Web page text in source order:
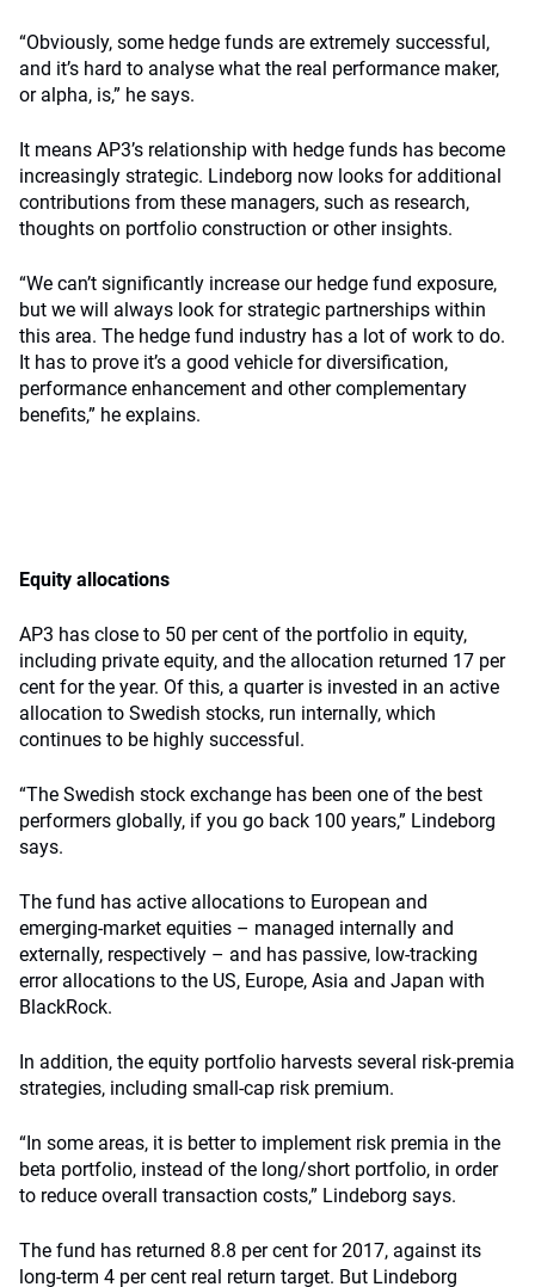
“Obviously, some hedge funds are extremely successful,
and it’s hard to analyse what the real performance maker,
or alpha, is,” he says.
It means AP3’s relationship with hedge funds has become
increasingly strategic. Lindeborg now looks for additional
contributions from these managers, such as research,
thoughts on portfolio construction or other insights.
“We can’t significantly increase our hedge fund exposure,
but we will always look for strategic partnerships within
this area. The hedge fund industry has a lot of work to do.
It has to prove it’s a good vehicle for diversification,
performance enhancement and other complementary
benefits,” he explains.
Equity allocations
AP3 has close to 50 per cent of the portfolio in equity,
including private equity, and the allocation returned 17 per
cent for the year. Of this, a quarter is invested in an active
allocation to Swedish stocks, run internally, which
continues to be highly successful.
“The Swedish stock exchange has been one of the best
performers globally, if you go back 100 years,” Lindeborg
says.
The fund has active allocations to European and
emerging-market equities – managed internally and
externally, respectively – and has passive, low-tracking
error allocations to the US, Europe, Asia and Japan with
BlackRock.
In addition, the equity portfolio harvests several risk-premia
strategies, including small-cap risk premium.
“In some areas, it is better to implement risk premia in the
beta portfolio, instead of the long/short portfolio, in order
to reduce overall transaction costs,” Lindeborg says.
The fund has returned 8.8 per cent for 2017, against its
long-term 4 per cent real return target. But Lindeborg